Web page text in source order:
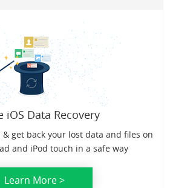
iOS Data Recovery
get back your lost data and files on
and iPod touch in a safe way
Learn More >